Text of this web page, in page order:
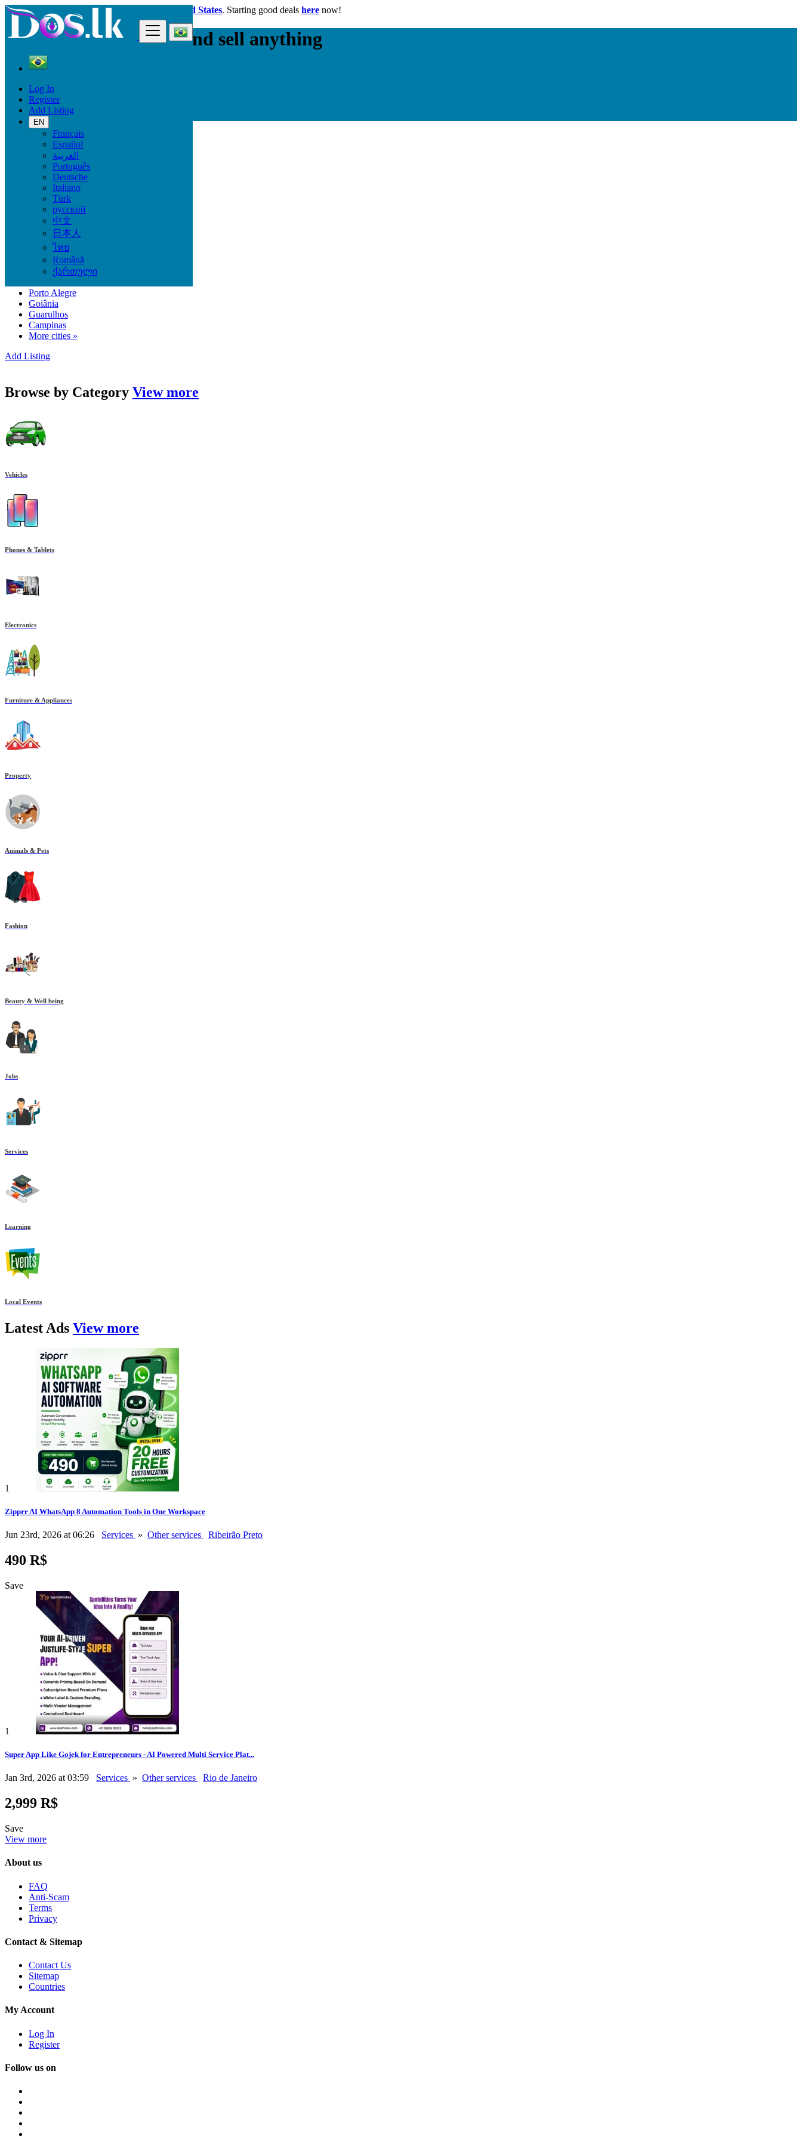
Log In
Register
Add Listing
EN
Français
Español
العربية
Português
Deutsche
Italiano
Türk
русский
中文
日本人
ไทย
Română
ქართული
Dos.lk is also available in your country: United States. Starting good deals here now!
The best place to buy and sell anything
Simple, fast and efficient
Find
Choose a city or region
São Paulo
Rio de Janeiro
Salvador
Fortaleza
Belo Horizonte
Brasília
Curitiba
Manaus
Recife
Belém
Porto Alegre
Goiânia
Guarulhos
Campinas
More cities »
Add Listing
Browse by Category View more
Vehicles
Phones & Tablets
Electronics
Furniture & Appliances
Property
Animals & Pets
Fashion
Beauty & Well being
Jobs
Services
Learning
Local Events
Latest Ads View more
1
Zipprr AI WhatsApp 8 Automation Tools in One Workspace
Jun 23rd, 2026 at 06:26 Services » Other services Ribeirão Preto
490 R$
Save
1
Super App Like Gojek for Entrepreneurs - AI Powered Multi Service Plat...
Jan 3rd, 2026 at 03:59 Services » Other services Rio de Janeiro
2,999 R$
Save
View more
About us
FAQ
Anti-Scam
Terms
Privacy
Contact & Sitemap
Contact Us
Sitemap
Countries
My Account
Log In
Register
Follow us on